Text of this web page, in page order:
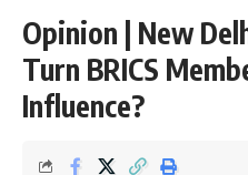
Opinion | New
Turn BRICS
Influence?